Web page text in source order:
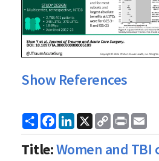
Show References
ShareFacebook
LinkedIn
X
Copy
Link
Print
Title:Women and TBI